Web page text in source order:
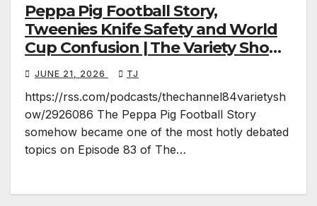
Peppa Pig Football Story,
Tweenies Knife Safety and World
Cup Confusion | The Variety Show
Episode 83
JUNE 21, 2026 TJ
https://rss.com/podcasts/thechannel84varietysh
ow/2926086 The Peppa Pig Football Story
somehow became one of the most hotly debated
topics on Episode 83 of The…